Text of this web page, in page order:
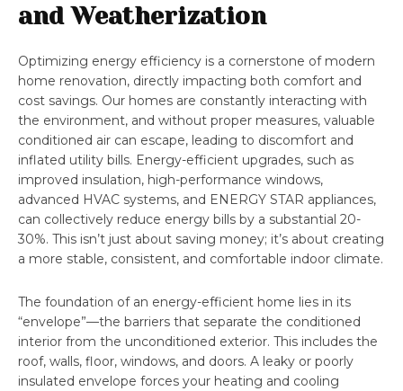
and Weatherization
Optimizing energy efficiency is a cornerstone of modern
home renovation, directly impacting both comfort and
cost savings. Our homes are constantly interacting with
the environment, and without proper measures, valuable
conditioned air can escape, leading to discomfort and
inflated utility bills. Energy-efficient upgrades, such as
improved insulation, high-performance windows,
advanced HVAC systems, and ENERGY STAR appliances,
can collectively reduce energy bills by a substantial 20-
30%. This isn’t just about saving money; it’s about creating
a more stable, consistent, and comfortable indoor climate.
The foundation of an energy-efficient home lies in its
“envelope”—the barriers that separate the conditioned
interior from the unconditioned exterior. This includes the
roof, walls, floor, windows, and doors. A leaky or poorly
insulated envelope forces your heating and cooling